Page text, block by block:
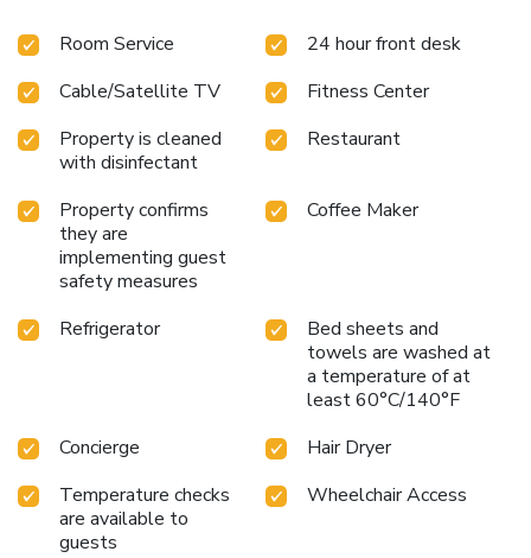
Room Service
24 hour front desk
Cable/Satellite TV
Fitness Center
Property is cleaned
with disinfectant
Restaurant
Property confirms
they are
implementing guest
safety measures
Coffee Maker
Refrigerator
Bed sheets and
towels are washed at
a temperature of at
least 60°C/140°F
Concierge
Hair Dryer
Temperature checks
are available to
guests
Wheelchair Access